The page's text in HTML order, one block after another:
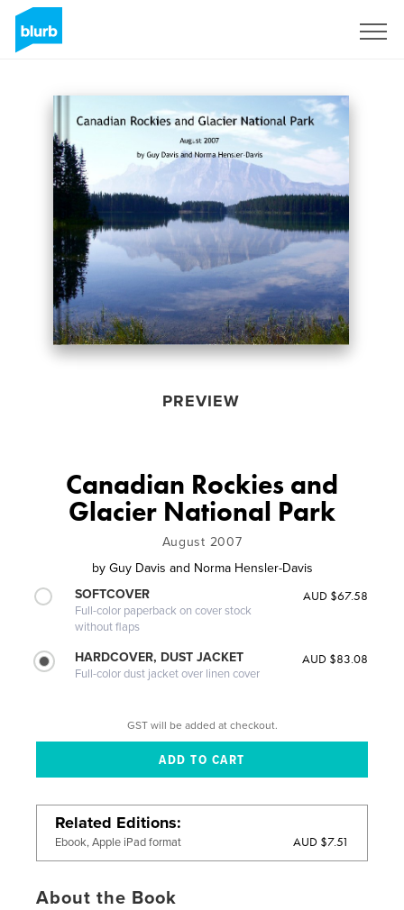
PREVIEW
Canadian Rockies and
Glacier National Park
August 2007
by Guy Davis and Norma Hensler-Davis
SOFTCOVER
Full-color paperback on cover stock
without flaps
AUD $67.58
HARDCOVER, DUST JACKET
Full-color dust jacket over linen cover
AUD $83.08
GST will be added at checkout.
Related Editions
Ebook, Apple iPad format AUD $7.51
About the Book